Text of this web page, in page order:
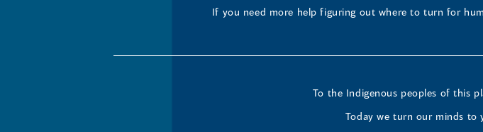
If you need more help figuring out where to turn for
To the Indigenous peoples of this
Today we turn our minds to